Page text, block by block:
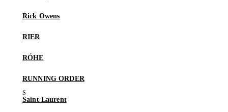
Rick Owens
RIER
RÓHE
RUNNING ORDER
Saint Laurent